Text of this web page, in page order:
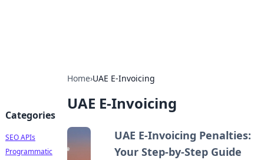
Home›UAE E-Invoicing
UAE E-Invoicing
UAE E-Invoicing Penalties:
Your Step-by-Step Guide
Categories
SEO APIs
Programmatic